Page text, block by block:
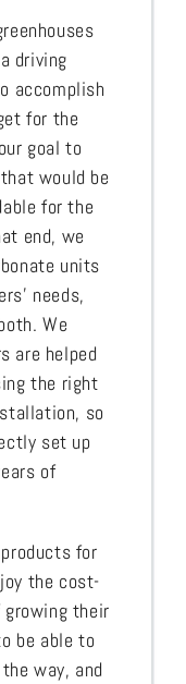
driving
accomplish
for the
goal to
would be
for the
end, we
units
needs,
We
are helped
the right
so
set up
of
for
the cost-
their
be able to
way, and